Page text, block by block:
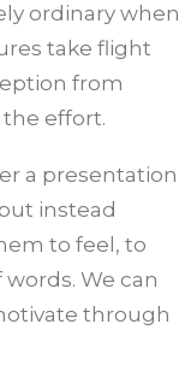
ordinary when
take flight
from
effort.
a presentation
instead
to feel, to
We can
through